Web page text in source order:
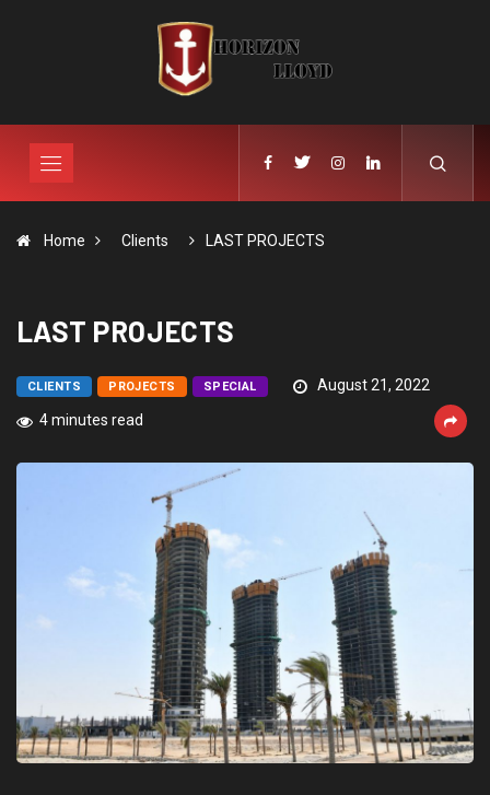
Home Clients LAST PROJECTS
LAST PROJECTS
CLIENTS PROJECTS SPECIAL
August 21, 2022
4 minutes read